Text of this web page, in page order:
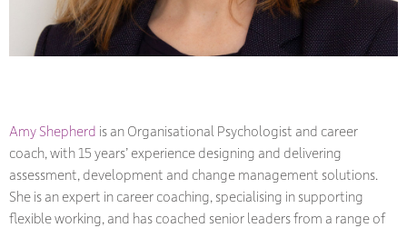
Amy Shepherd is an Organisational Psychologist and career
coach, with 15 years’ experience designing and delivering
assessment, development and change management solutions.
She is an expert in career coaching, specialising in supporting
flexible working, and has coached senior leaders from a range of